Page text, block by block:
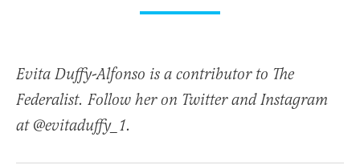
Evita Duffy-Alfonso is a contributor to The
Federalist. Follow her on Twitter and Instagram
at @evitaduffy_1.